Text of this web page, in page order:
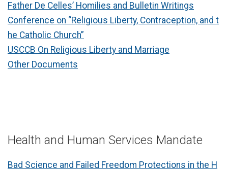
Father De Celles’ Homilies and Bulletin Writings
Conference on “Religious Liberty, Contraception, and t
he Catholic Church”
USCCB On Religious Liberty and Marriage
Other Documents
Health and Human Services Mandate
Bad Science and Failed Freedom Protections in the H